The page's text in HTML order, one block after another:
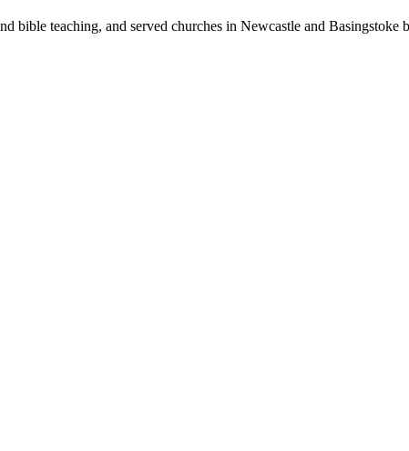
teaching, and served churches in Newcastle and Basingstoke